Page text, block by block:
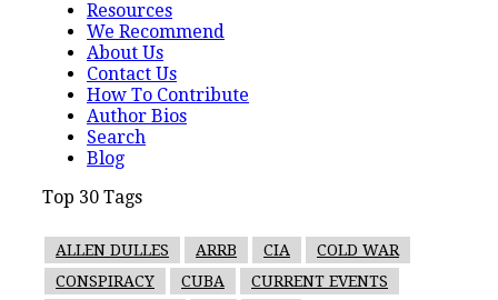
Resources
We Recommend
About Us
Contact Us
How To Contribute
Author Bios
Search
Blog
Top 30 Tags
ALLEN DULLES ARRB CIA
COLD WAR
CONSPIRACY
CUBA
CURRENT EVENTS